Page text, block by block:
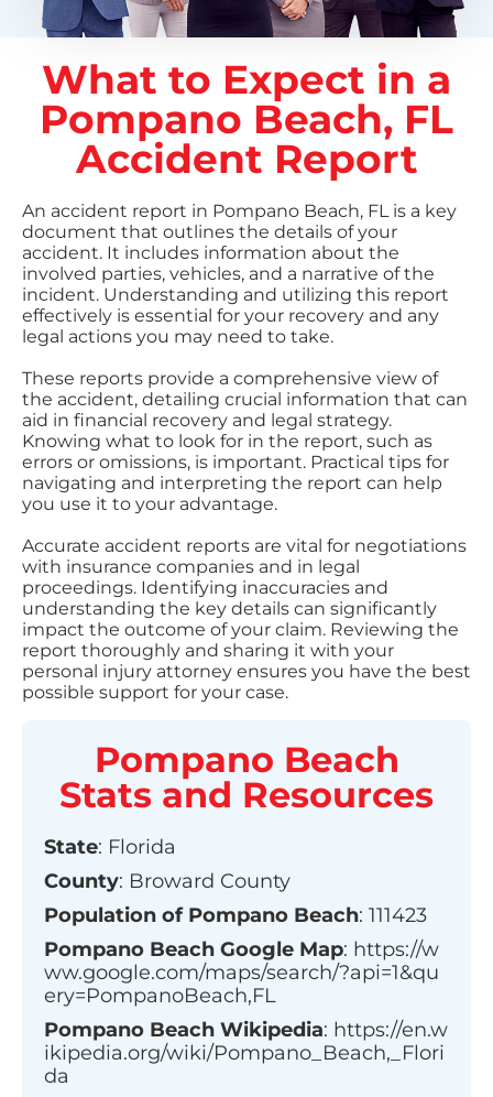
What to Expect in a
Pompano Beach, FL
Accident Report
An accident report in Pompano Beach, FL is a key
document that outlines the details of your
accident. It includes information about the
involved parties, vehicles, and a narrative of the
incident. Understanding and utilizing this report
effectively is essential for your recovery and any
legal actions you may need to take.
These reports provide a comprehensive view of
the accident, detailing crucial information that can
aid in financial recovery and legal strategy.
Knowing what to look for in the report, such as
errors or omissions, is important. Practical tips for
navigating and interpreting the report can help
you use it to your advantage.
Accurate accident reports are vital for negotiations
with insurance companies and in legal
proceedings. Identifying inaccuracies and
understanding the key details can significantly
impact the outcome of your claim. Reviewing the
report thoroughly and sharing it with your
personal injury attorney ensures you have the best
possible support for your case.
Pompano Beach
Stats and Resources
State: Florida
County: Broward County
Population of Pompano Beach: 111423
Pompano Beach Google Map: https://w
ww.google.com/maps/search/?api=1&qu
ery=PompanoBeach,FL
Pompano Beach Wikipedia: https://en.w
ikipedia.org/wiki/Pompano_Beach,_Flori
da